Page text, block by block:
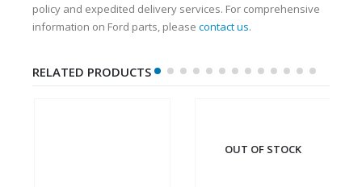
policy and expedited delivery services. For comprehensive
information on Ford parts, please contact us.
RELATED PRODUCTS
OUT OF STOCK